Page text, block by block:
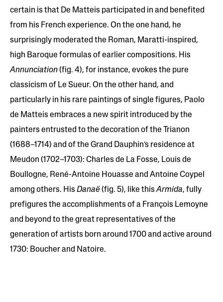
certain is that De Matteis participated in and benefited
from his French experience. On the one hand, he
surprisingly moderated the Roman, Maratti-inspired,
high Baroque formulas of earlier compositions. His
Annunciation(fig. 4), for instance, evokes the pure
classicism of Le Sueur. On the other hand, and
particularly in his rare paintings of single figures, Paolo
de Matteis embraces a new spirit introduced by the
painters entrusted to the decoration of the Trianon
(1688–1714) and of the Grand Dauphin’s residence at
Meudon (1702–1703): Charles de La Fosse, Louis de
Boullogne, René-Antoine Houasse and Antoine Coypel
among others. His Danaë (fig. 5), like thisArmida, fully
prefigures the accomplishments of a François Lemoyne
and beyond to the great representatives of the
generation of artists born around 1700 and active around
1730: Boucher and Natoire.